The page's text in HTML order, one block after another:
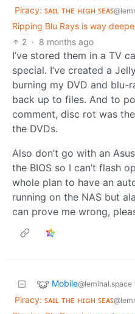
Piracy: ꜱᴀɪʟ ᴛʜᴇ ʜɪɢʜ ꜱᴇᴀꜱ
Ripping Blu Rays is way
2 · 8 months ago
I’ve stored them in a TV
special. I’ve created a
burning my DVD and blu-
back up to files. And to
comment, disc rot was
the DVDs.
Also don’t go with an
the BIOS so I can’t flash
whole plan to have an
running on the NAS but
can prove me wrong,
Mobile@leminal.space
Piracy: ꜱᴀɪʟ ᴛʜᴇ ʜɪɢʜ ꜱᴇᴀꜱ